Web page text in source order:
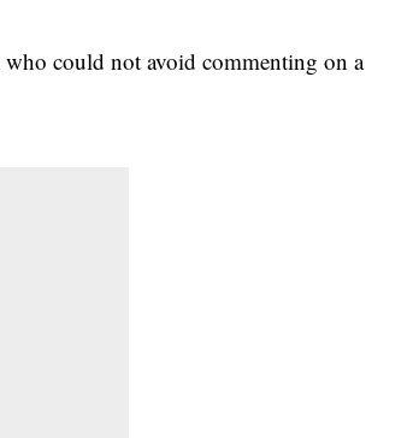
could not avoid commenting on a